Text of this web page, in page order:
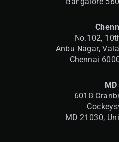
No.102,
Anbu Nagar,
Chennai
MD
601B
MD 21030,